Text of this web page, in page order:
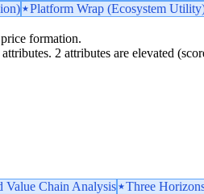
Platform Wrap (Ecosystem
formation.
2 attributes are elevated
Value Chain Analysis Three